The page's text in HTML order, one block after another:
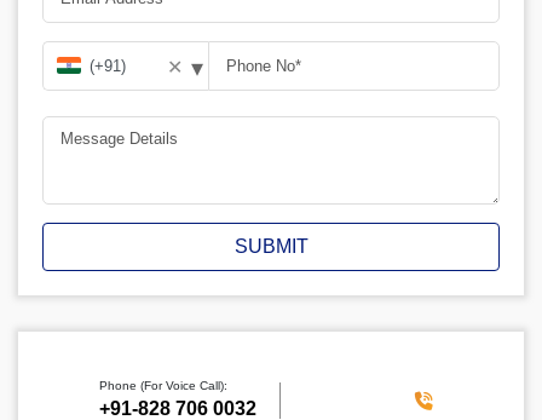
✕ ▾
SUBMIT
Phone (For Voice Call):
‪+91-828 706 0032